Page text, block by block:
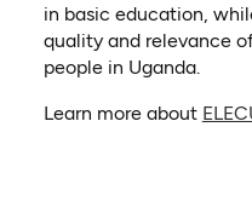
in basic education,
quality and relevance
people in Uganda.
Learn more about